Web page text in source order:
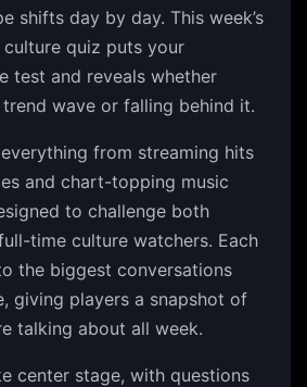
shifts day by day. This week’s
quiz puts your
test and reveals whether
trend wave or falling behind it.
from streaming hits
and chart-topping music
to challenge both
time culture watchers. Each
the biggest conversations
giving players a snapshot of
talking about all week.
center stage, with questions